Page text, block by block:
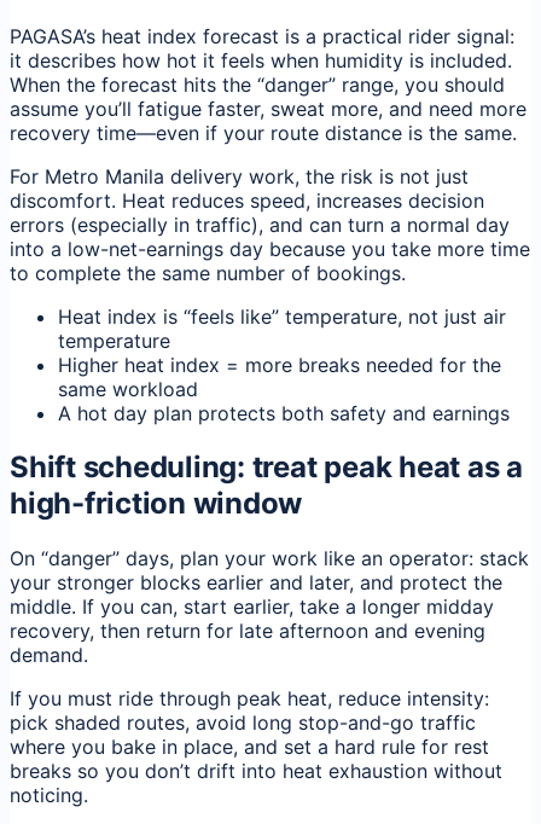
PAGASA’s heat index forecast is a practical rider signal:
it describes how hot it feels when humidity is included.
When the forecast hits the “danger” range, you should
assume you’ll fatigue faster, sweat more, and need more
recovery time—even if your route distance is the same.
For Metro Manila delivery work, the risk is not just
discomfort. Heat reduces speed, increases decision
errors (especially in traffic), and can turn a normal day
into a low-net-earnings day because you take more time
to complete the same number of bookings.
Heat index is “feels like” temperature, not just air
temperature
Higher heat index = more breaks needed for the
same workload
A hot day plan protects both safety and earnings
Shift scheduling: treat peak heat as a
high-friction window
On “danger” days, plan your work like an operator: stack
your stronger blocks earlier and later, and protect the
middle. If you can, start earlier, take a longer midday
recovery, then return for late afternoon and evening
demand.
If you must ride through peak heat, reduce intensity:
pick shaded routes, avoid long stop-and-go traffic
where you bake in place, and set a hard rule for rest
breaks so you don’t drift into heat exhaustion without
noticing.